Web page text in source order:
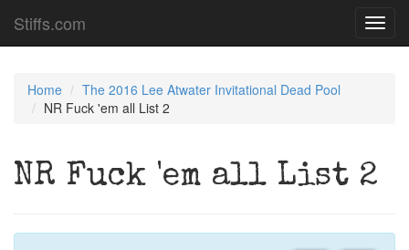
Stiffs.com
Home
The 2016 Lee Atwater Invitational Dead Pool
NR Fuck 'em all List 2
NR Fuck 'em all List 2